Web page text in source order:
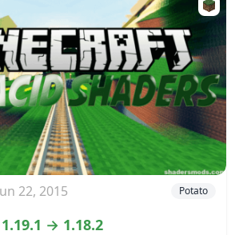
22, 2015 Potato
1.19.1 → 1.18.2